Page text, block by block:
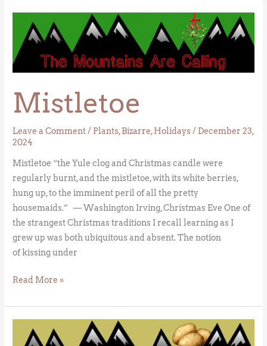
Mistletoe
Leave a Comment/ Plants,Bizarre,Holidays/ December 23,
2024
Mistletoe “the Yule clog and Christmas candle were
regularly burnt, and the mistletoe, with its white berries,
hung up, to the imminent peril of all the pretty
housemaids.” — Washington Irving, Christmas Eve One of
the strangest Christmas traditions I recall learning as I
grew up was both ubiquitous and absent. The notion
of kissing under
Read More »
Potatoes